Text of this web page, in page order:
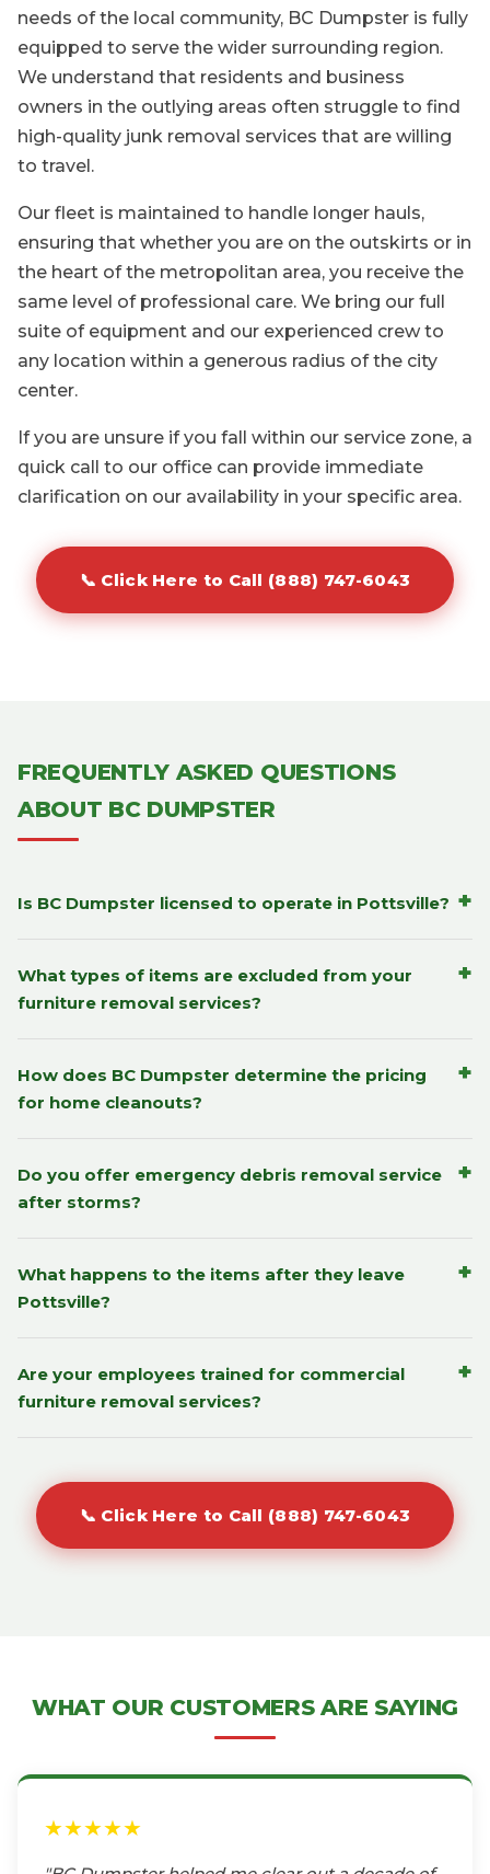
needs of the local community, BC Dumpster is fully
equipped to serve the wider surrounding region.
We understand that residents and business
owners in the outlying areas often struggle to find
high-quality junk removal services that are willing
to travel.
Our fleet is maintained to handle longer hauls,
ensuring that whether you are on the outskirts or in
the heart of the metropolitan area, you receive the
same level of professional care. We bring our full
suite of equipment and our experienced crew to
any location within a generous radius of the city
center.
If you are unsure if you fall within our service zone, a
quick call to our office can provide immediate
clarification on our availability in your specific area.
📞 Click Here to Call (888) 747-6043
FREQUENTLY ASKED QUESTIONS
ABOUT BC DUMPSTER
Is BC Dumpster licensed to operate in Pottsville? +
What types of items are excluded from your
furniture removal services?
+
How does BC Dumpster determine the pricing
for home cleanouts?
+
Do you offer emergency debris removal service
after storms?
+
What happens to the items after they leave
Pottsville?
+
Are your employees trained for commercial
furniture removal services?
+
📞 Click Here to Call (888) 747-6043
WHAT OUR CUSTOMERS ARE SAYING
★★★★★